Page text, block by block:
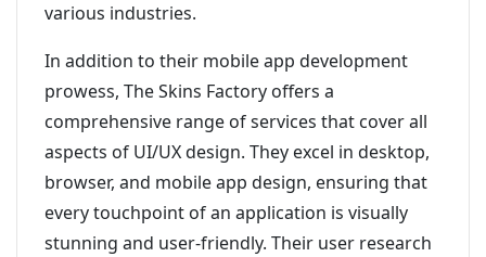
various industries.
In addition to their mobile app development
prowess, The Skins Factory offers a
comprehensive range of services that cover all
aspects of UI/UX design. They excel in desktop,
browser, and mobile app design, ensuring that
every touchpoint of an application is visually
stunning and user-friendly. Their user research